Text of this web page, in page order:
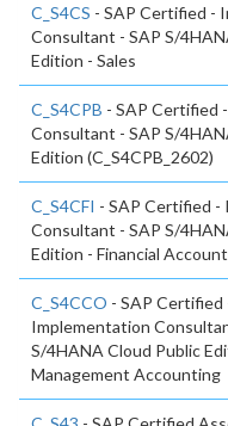
C_S4CS - SAP Certified -
Consultant - SAP S/
Edition - Sales
C_S4CPB - SAP Certified
Consultant - SAP S/
Edition (C_S4CPB_2602)
C_S4CFI - SAP Certified
Consultant - SAP S/
Edition - Financial
C_S4CCO - SAP Certified
Implementation
S/4HANA Cloud Public
Management Accounting